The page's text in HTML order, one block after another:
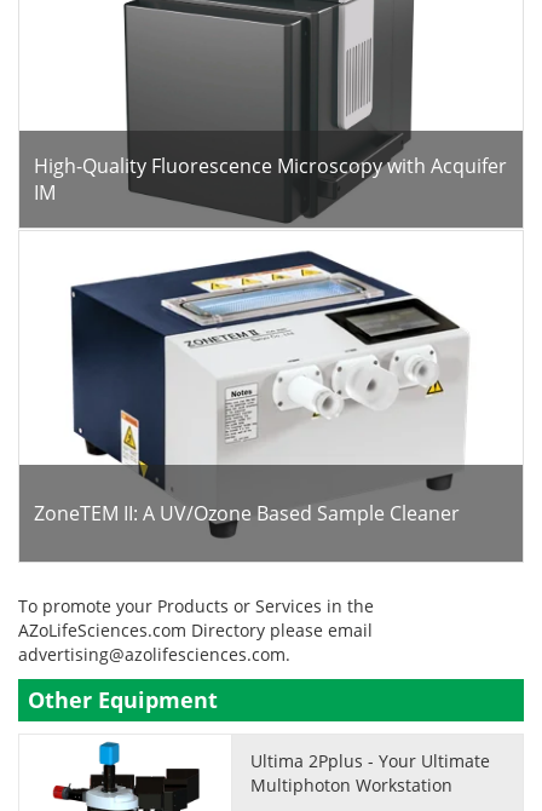
High-Quality Fluorescence Microscopy with Acquifer
IM
ZoneTEM II: A UV/Ozone Based Sample Cleaner
To promote your Products or Services in the
AZoLifeSciences.com Directory please email
advertising@azolifesciences.com.
Other Equipment
Ultima 2Pplus - Your Ultimate
Multiphoton Workstation